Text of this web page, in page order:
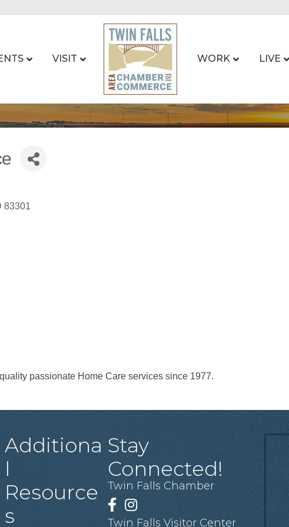
VISIT WORK LIVE
83301
passionate Home Care services since 1977.
Additiona
l
Resource
s
Stay
Connected!
Twin Falls Chamber
Facebook
Instagram
Twin Falls Visitor Center